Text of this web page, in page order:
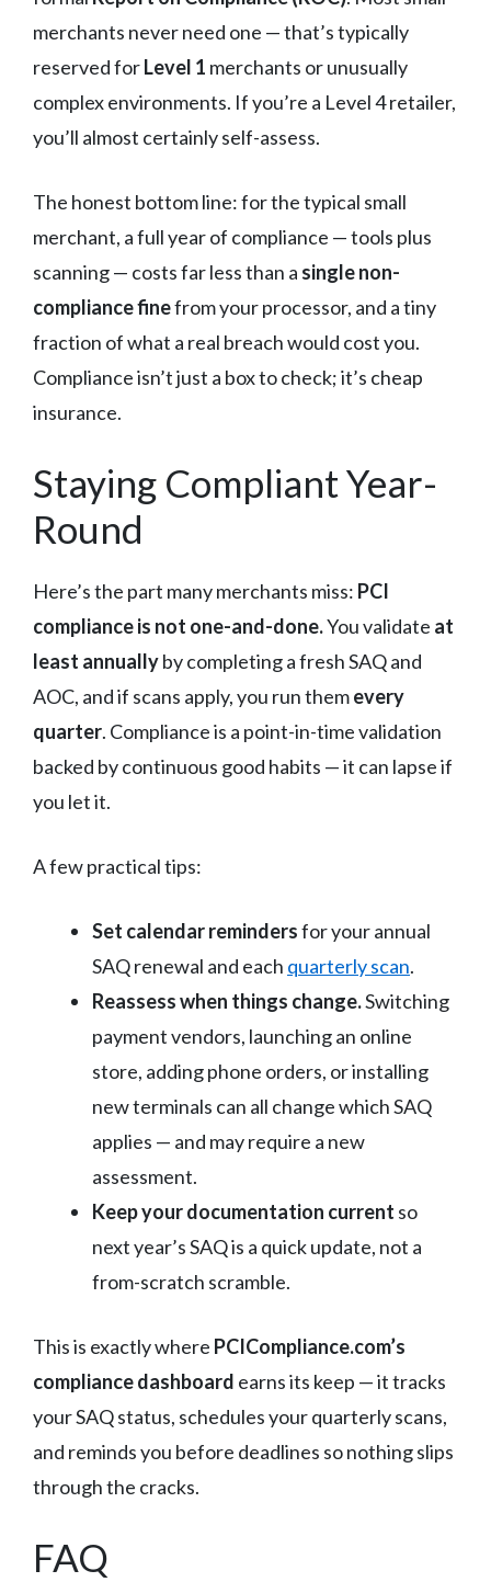
merchants never need one — that’s typically
reserved forLevel 1 merchants or unusually
complex environments. If you’re a Level 4 retailer,
you’ll almost certainly self-assess.
The honest bottom line: for the typical small
merchant, a full year of compliance — tools plus
scanning — costs far less than a single non-
compliance finefrom your processor, and a tiny
fraction of what a real breach would cost you.
Compliance isn’t just a box to check; it’s cheap
insurance.
Staying Compliant Year-
Round
Here’s the part many merchants miss: PCI
compliance is not one-and-done.You validate at
least annuallyby completing a fresh SAQ and
AOC, and if scans apply, you run themevery
quarter. Compliance is a point-in-time validation
backed by continuous good habits — it can lapse if
you let it.
A few practical tips:
Set calendar remindersfor your annual
SAQ renewal and each quarterly scan.
Reassess when things change.Switching
payment vendors, launching an online
store, adding phone orders, or installing
new terminals can all change which SAQ
applies — and may require a new
assessment.
Keep your documentation current so
next year’s SAQ is a quick update, not a
from-scratch scramble.
This is exactly where PCICompliance.com’s
compliance dashboard earns its keep — it tracks
your SAQ status, schedules your quarterly scans,
and reminds you before deadlines so nothing slips
through the cracks.
FAQ